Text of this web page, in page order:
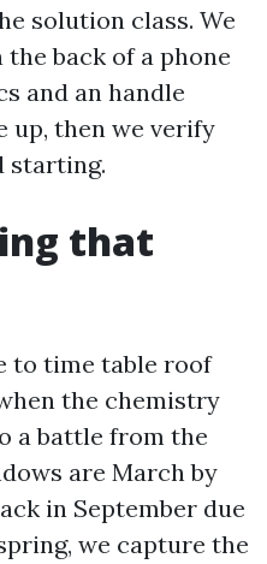
solution class. We
back of a phone
and an handle
up, then we verify
starting.
that
to time table roof
the chemistry
a battle from the
are March by
in September due
we capture the